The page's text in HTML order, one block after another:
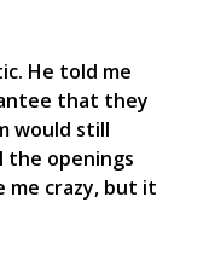
He told me
that they
would still
the openings
me crazy, but it